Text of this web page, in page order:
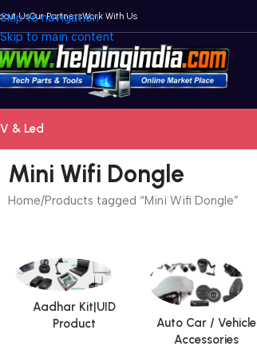
Skip to navigation
Skip to main content
UsOur PartnersWork With Us
& Led
Mini Wifi Dongle
Home Products tagged “Mini Wifi Dongle”
Aadhar Kit|UID
Product
Auto Car / Vehicle
Accessories